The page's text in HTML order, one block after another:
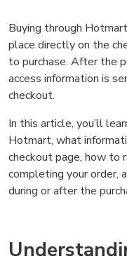
Buying through
place directly on the
to purchase. After the
access information is
checkout.
In this article, you’ll
Hotmart, what
checkout page, how to
completing your order,
during or after the